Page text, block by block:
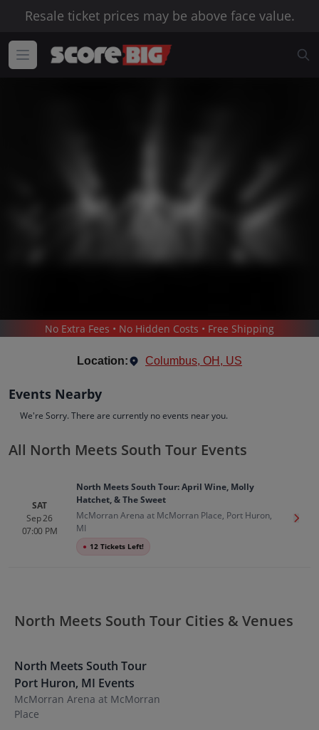
Resale ticket prices may be above face value.
/ MUSIC FESTIVALS / NORTH MEETS SOUTH TOUR
Up to 30% Off Compared to Competitors.
Events History
No Extra Fees • No Hidden Costs • Free Shipping
Location: Columbus, OH, US
Events Nearby
We're Sorry. There are currently no events near you.
All North Meets South Tour Events
SAT
Sep 26
07:00 PM
North Meets South Tour: April Wine, Molly
Hatchet, & The Sweet
McMorran Arena at McMorran Place, Port Huron,
MI
● 12 Tickets Left!
Get
North Meets South Tour Cities & Venues
North Meets South Tour
Port Huron, MI Events
McMorran Arena at McMorran
Place